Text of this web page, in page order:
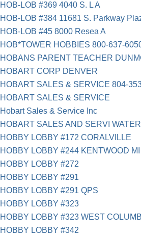
HOB-LOB #369 4040 S. L A
HOB-LOB #384 11681 S. Parkway
HOB-LOB #45 8000 Resea A
HOB*TOWER HOBBIES 800-637-
HOBANS PARENT TEACHER
HOBART CORP DENVER
HOBART SALES & SERVICE 804-
HOBART SALES & SERVICE
Hobart Sales & Service Inc
HOBART SALES AND SERVI
HOBBY LOBBY #172 CORALVILLE
HOBBY LOBBY #244 KENTWOOD MI
HOBBY LOBBY #272
HOBBY LOBBY #291
HOBBY LOBBY #291 QPS
HOBBY LOBBY #323
HOBBY LOBBY #323 WEST
HOBBY LOBBY #342